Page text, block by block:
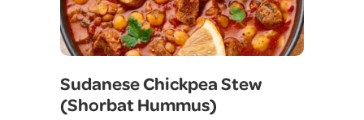
Sudanese Chickpea Stew
(Shorbat Hummus)